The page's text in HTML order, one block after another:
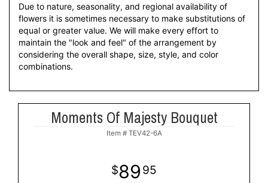
Due to nature, seasonality, and regional availability of
flowers it is sometimes necessary to make substitutions of
equal or greater value. We will make every effort to
maintain the "look and feel" of the arrangement by
considering the overall shape, size, style, and color
combinations.
Moments Of Majesty Bouquet
Item # TEV42-6A
89 95